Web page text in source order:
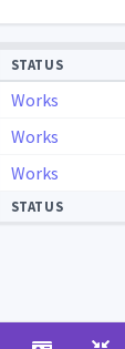
STATUS
Works
Works
Works
STATUS